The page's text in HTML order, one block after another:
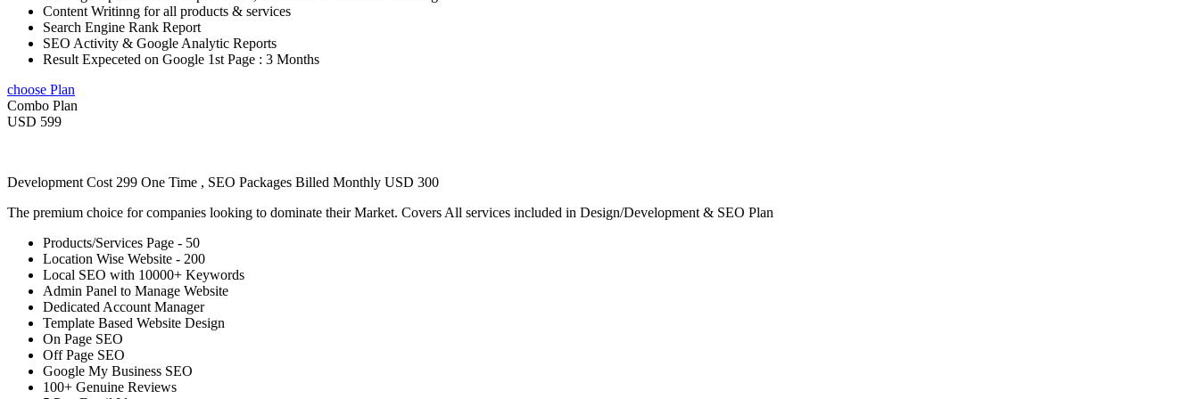
Content Writinng for all products & services
Search Engine Rank Report
SEO Activity & Google Analytic Reports
Result Expeceted on Google 1st Page : 3 Months
choose Plan
Combo Plan
USD 599
Development Cost 299 One Time , SEO Packages Billed Monthly USD 300
The premium choice for companies looking to dominate their Market. Covers All services included in Design/Development & SEO Plan
Products/Services Page - 50
Location Wise Website - 200
Local SEO with 10000+ Keywords
Admin Panel to Manage Website
Dedicated Account Manager
Template Based Website Design
On Page SEO
Off Page SEO
Google My Business SEO
100+ Genuine Reviews